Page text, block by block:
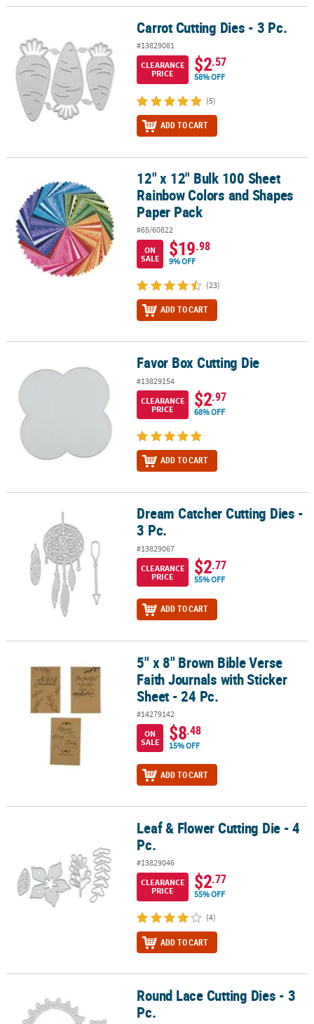
Carrot Cutting Dies - 3 Pc.
#13829081
CLEARANCE
PRICE
$2.57
58% OFF
(5)
ADD TO CART
12" x 12" Bulk 100 Sheet Rainbow Colors and Shapes Paper Pack
12" x 12" Bulk 100 Sheet
Rainbow Colors and Shapes
Paper Pack
#65/60822
ON
SALE
$19.98
9% OFF
(23)
ADD TO CART
Favor Box Cutting Die
#13829154
CLEARANCE
PRICE
$2.97
68% OFF
ADD TO CART
Dream Catcher Cutting Dies - 3 Pc.Dream Catcher Cutting Dies -
3 Pc.
#13829067
CLEARANCE
PRICE
$2.77
55% OFF
ADD TO CART
5" x 8" Brown Bible Verse Faith Journals with Sticker Sheet - 24 Pc.
5" x 8" Brown Bible Verse
Faith Journals with Sticker
Sheet - 24 Pc.
#14279142
ON
SALE
$8.48
15% OFF
ADD TO CART
Leaf & Flower Cutting Die - 4 Pc.Leaf & Flower Cutting Die - 4
Pc.
#13829046
CLEARANCE
PRICE
$2.77
55% OFF
(4)
ADD TO CART
Round Lace Cutting Dies - 3 Pc.Round Lace Cutting Dies - 3
Pc.